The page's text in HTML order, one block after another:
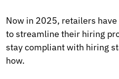
Now in 2025, retailers
to streamline their hiring
stay compliant with hiring
how.